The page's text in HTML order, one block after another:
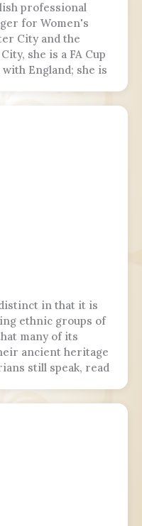
professional
for Women's
City and the
she is a FA Cup
England; she is
in that it is
ethnic groups of
many of its
ancient heritage
still speak, read